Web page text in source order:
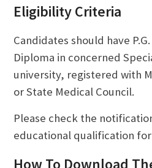
Eligibility Criteria
Candidates should have
Diploma in concerned
university, registered with
or State Medical Council.
Please check the
educational qualification
How To Download